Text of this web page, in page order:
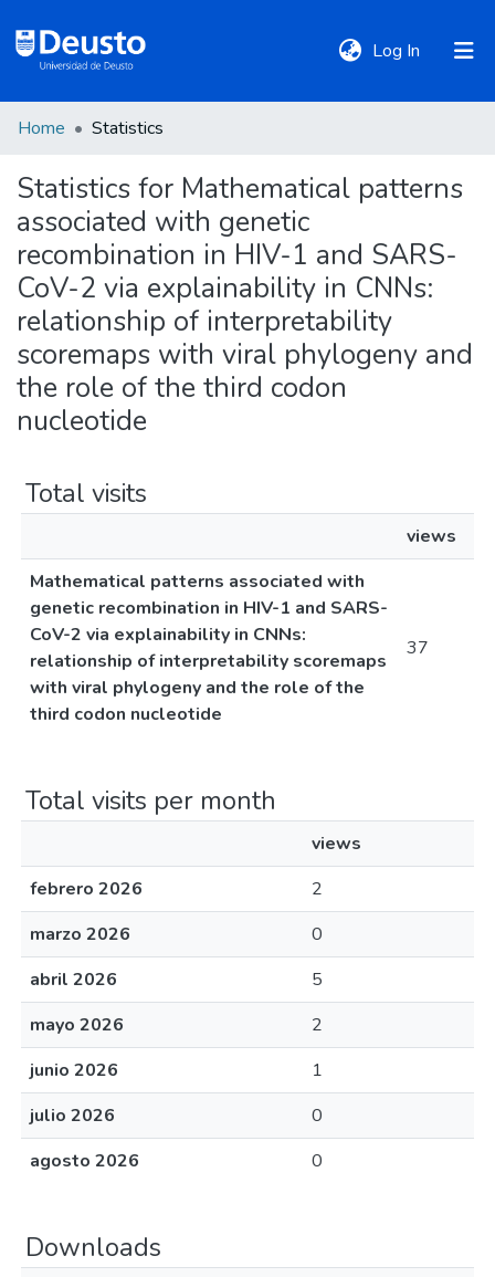
Log In (current)
Communities
&
Collections
Policies
Home Statistics
Statistics for Mathematical patterns
associated with genetic
recombination in HIV-1 and SARS-
CoV-2 via explainability in CNNs:
relationship of interpretability
scoremaps with viral phylogeny and
the role of the third codon
nucleotide
Total visits
views
Mathematical patterns associated with
genetic recombination in HIV-1 and SARS-
CoV-2 via explainability in CNNs:
relationship of interpretability scoremaps
with viral phylogeny and the role of the
third codon nucleotide
37
Total visits per month
views
febrero 2026
2
marzo 2026
0
abril 2026
5
mayo 2026
2
junio 2026
1
julio 2026
0
agosto 2026
0
Downloads